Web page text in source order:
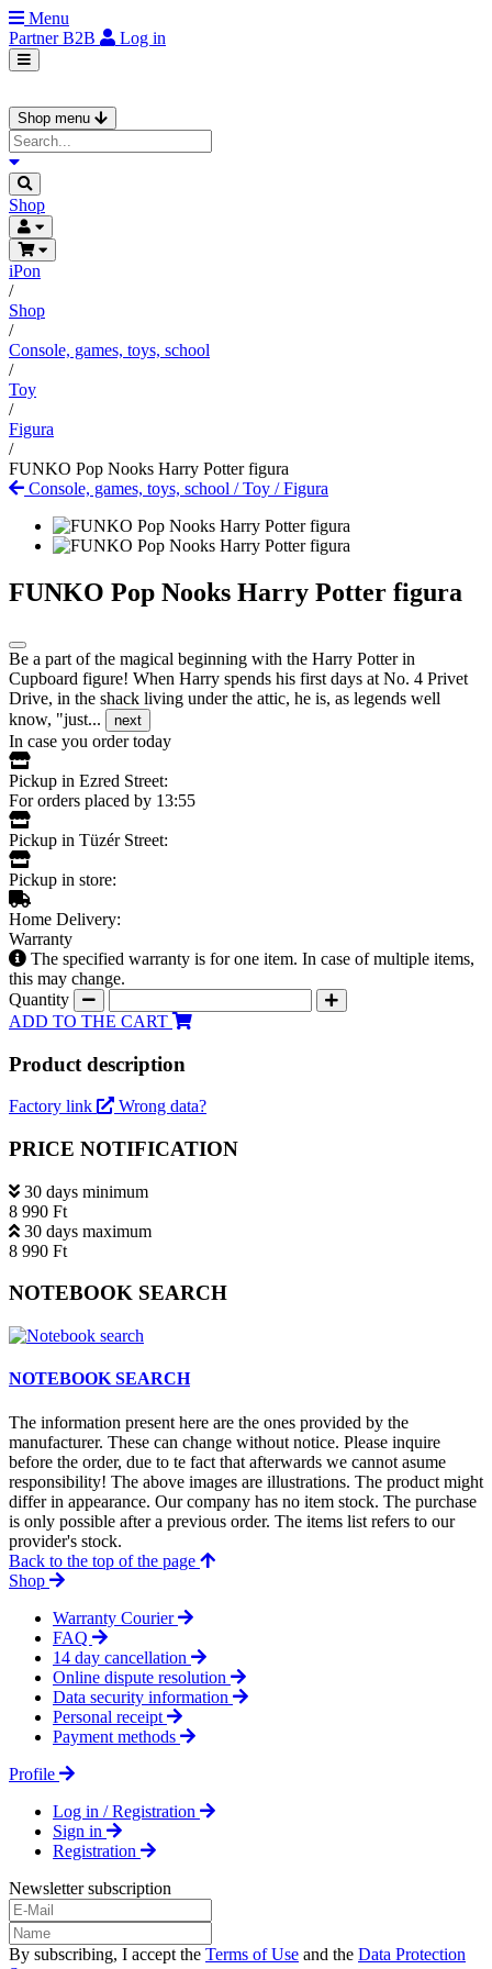
Menu
PartnerB2B Log in
Shop menu
Shop
iPon
/
Shop
/
Console, games, toys, school
/
Toy
/
Figura
/
FUNKO Pop Nooks Harry Potter figura
Console, games, toys, school /Toy /Figura
FUNKO Pop Nooks Harry Potter figura
Be a part of the magical beginning with the Harry Potter in
Cupboard figure! When Harry spends his first days at No. 4 Privet
Drive, in the shack living under the attic, he is, as legends well
know, "just...
next
In case you order today
Pickup in Ezred Street:
For orders placed by 13:55
Pickup in Tüzér Street:
Pickup in store:
Home Delivery:
Warranty
The specified warranty is for one item. In case of multiple items,
this may change.
Quantity
ADD TO THE CART
Product description
Factory link Wrong data?
PRICE NOTIFICATION
30 days minimum
8 990 Ft
30 days maximum
8 990 Ft
NOTEBOOK SEARCH
NOTEBOOK SEARCH
The information present here are the ones provided by the
manufacturer. These can change without notice. Please inquire
before the order, due to te fact that afterwards we cannot asume
responsibility! The above images are illustrations. The product might
differ in appearance. Our company has no item stock. The purchase
is only possible after a previous order. The items list refers to our
provider's stock.
Back to the top of the page
Shop
Warranty Courier
FAQ
14 day cancellation
Online dispute resolution
Data security information
Personal receipt
Payment methods
Profile
Log in / Registration
Sign in
Registration
Newsletter subscription
By subscribing, I accept the Terms of Use and the Data Protection